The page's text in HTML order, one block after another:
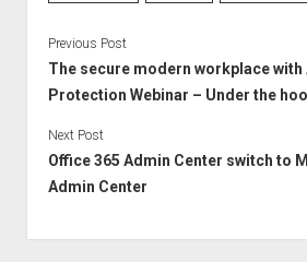
Previous Post
The secure modern workplace
Protection Webinar – Under the
Next Post
Office 365 Admin Center switch to
Admin Center